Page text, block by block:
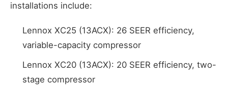
installations include:
Lennox XC25 (13ACX): 26 SEER efficiency,
variable-capacity compressor
Lennox XC20 (13ACX): 20 SEER efficiency, two-
stage compressor